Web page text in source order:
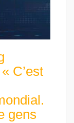
C’est
gens